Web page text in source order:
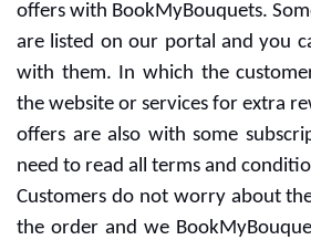
offers with BookMyBouquets.
are listed on our portal and you
with them. In which the
the website or services for extra
offers are also with some
need to read all terms and
Customers do not worry about
the order and we